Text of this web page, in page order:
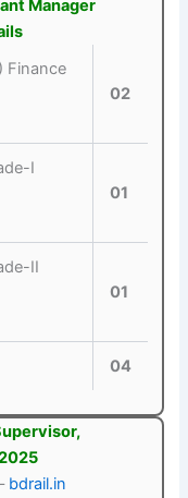
Manager
Finance
02
I
01
II
01
04
bdrail.in